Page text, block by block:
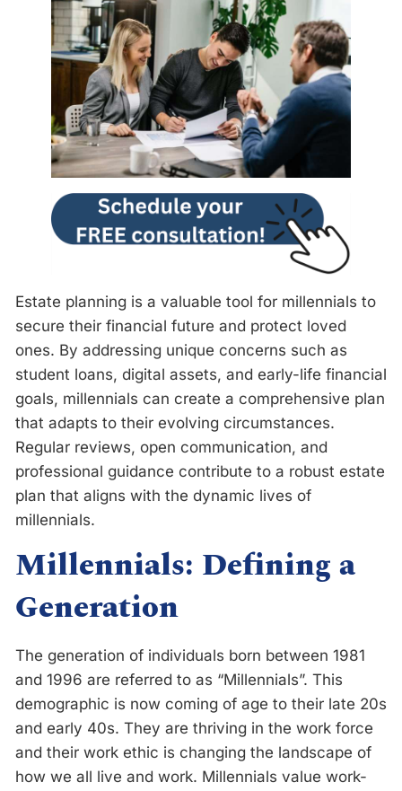
Estate planning is a valuable tool for millennials to
secure their financial future and protect loved
ones. By addressing unique concerns such as
student loans, digital assets, and early-life financial
goals, millennials can create a comprehensive plan
that adapts to their evolving circumstances.
Regular reviews, open communication, and
professional guidance contribute to a robust estate
plan that aligns with the dynamic lives of
millennials.
Millennials: Defining a
Generation
The generation of individuals born between 1981
and 1996 are referred to as “Millennials”. This
demographic is now coming of age to their late 20s
and early 40s. They are thriving in the work force
and their work ethic is changing the landscape of
how we all live and work. Millennials value work-